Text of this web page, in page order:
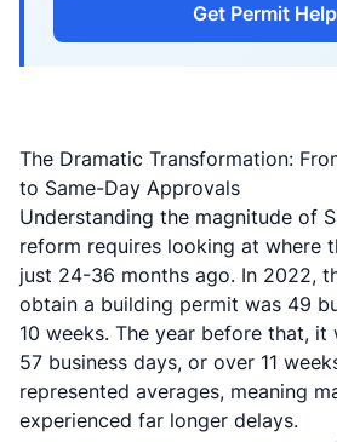
Get Permit Help
The Dramatic Transformation:
to Same-Day Approvals
Understanding the magnitude of
reform requires looking at where
just 24-36 months ago. In 2022,
obtain a building permit was 49
10 weeks. The year before that, it
57 business days, or over 11
represented averages, meaning
experienced far longer delays.